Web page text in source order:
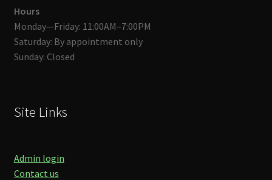
Hours
Monday—Friday: 11:00AM–7:00PM
Saturday: By appointment only
Sunday: Closed
Site Links
Admin login
Contact us